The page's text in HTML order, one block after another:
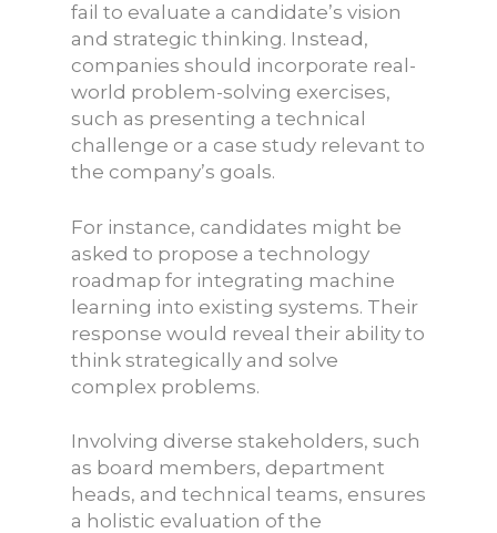
fail to evaluate a candidate’s vision
and strategic thinking. Instead,
companies should incorporate real-
world problem-solving exercises,
such as presenting a technical
challenge or a case study relevant to
the company’s goals.
For instance, candidates might be
asked to propose a technology
roadmap for integrating machine
learning into existing systems. Their
response would reveal their ability to
think strategically and solve
complex problems.
Involving diverse stakeholders, such
as board members, department
heads, and technical teams, ensures
a holistic evaluation of the